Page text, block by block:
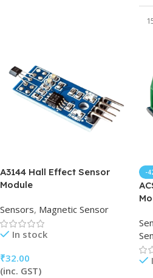
A3144 Hall Effect Sensor
Module
Sensors, Magnetic Sensor
In stock
₹32.00
(inc. GST)
-